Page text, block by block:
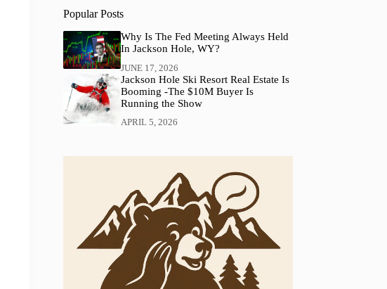
Popular Posts
Why Is The Fed Meeting Always Held
In Jackson Hole, WY?
JUNE 17, 2026
Jackson Hole Ski Resort Real Estate Is
Booming -The $10M Buyer Is
Running the Show
APRIL 5, 2026